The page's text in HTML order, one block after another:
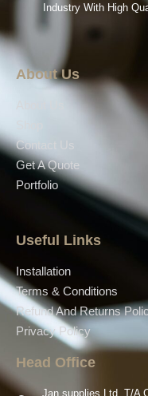
Industry With High
About Us
Contact Us
Get A Quote
Portfolio
Useful Links
Installation
Terms & Conditions
Refund And Returns
Privacy Policy
Head Office
Jan supplies Ltd, T/A